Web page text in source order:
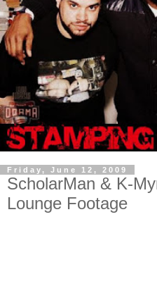
Friday, June 12, 2009
ScholarMan & K-
Lounge Footage